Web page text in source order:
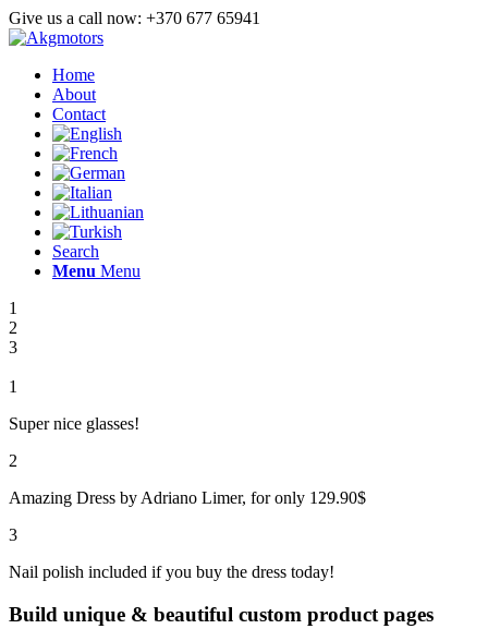
Give us a call now: +370 677 65941
Home
About
Contact
Search
Menu Menu
1
2
3
1
Super nice glasses!
2
Amazing Dress by Adriano Limer, for only 129.90$
3
Nail polish included if you buy the dress today!
Build unique & beautiful custom product pages